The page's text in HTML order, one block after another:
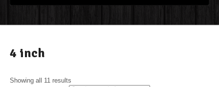
4 inch
Showing all 11 results